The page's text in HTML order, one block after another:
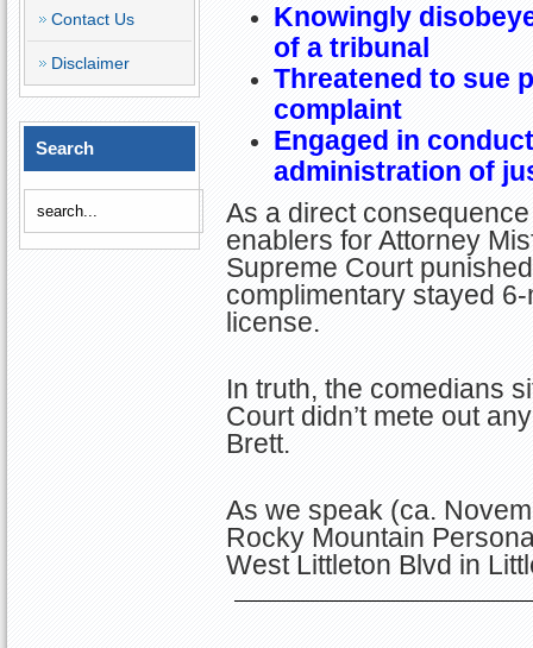
Contact Us
Disclaimer
Search
Knowingly
of a tribunal
Threatened to sue
complaint
Engaged in
administration of
As a direct
enablers for Attorney
Supreme Court
complimentary stayed
license.
In truth, the comedians
Court didn’t mete out
Brett.
As we speak (ca.
Rocky Mountain
West Littleton Blvd in